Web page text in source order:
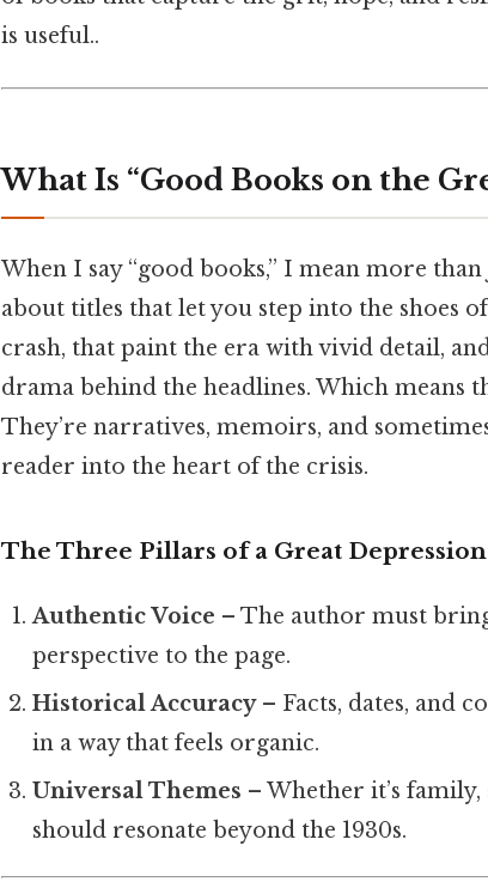
is useful..
What Is “Good Books on the
When I say “good books,” I mean more
about titles that let you step into the shoes
crash, that paint the era with vivid detail,
drama behind the headlines. Which means
They’re narratives, memoirs, and
reader into the heart of the crisis.
The Three Pillars of a Great
Authentic Voice – The author must
perspective to the page.
Historical Accuracy– Facts, dates, and
in a way that feels organic.
Universal Themes – Whether it’s
should resonate beyond the 1930s.